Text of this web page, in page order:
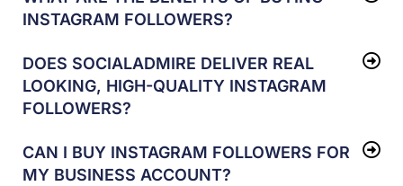
INSTAGRAM FOLLOWERS?
DOES SOCIALADMIRE DELIVER REAL
LOOKING, HIGH-QUALITY INSTAGRAM
FOLLOWERS?
CAN I BUY INSTAGRAM FOLLOWERS FOR
MY BUSINESS ACCOUNT?